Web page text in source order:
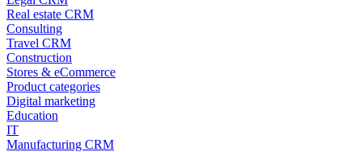
Real estate CRM
Consulting
Travel CRM
Construction
Stores & eCommerce
Product categories
Digital marketing
Education
IT
Manufacturing CRM